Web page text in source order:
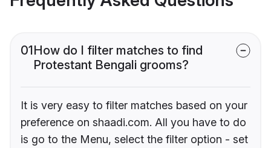
01How do I filter matches to find
Protestant Bengali grooms?
It is very easy to filter matches based on your
preference on shaadi.com. All you have to do
is go to the Menu, select the filter option - set